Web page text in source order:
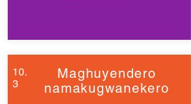
10.
3
Maghuyendero
namakugwanekero